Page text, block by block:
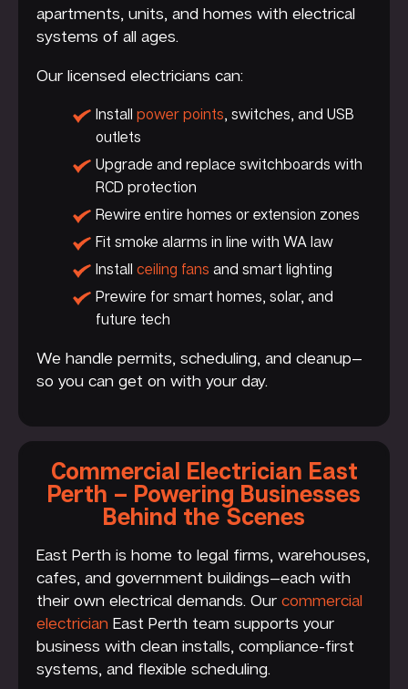
apartments, units, and homes with electrical
systems of all ages.
Our licensed electricians can:
Install power points, switches, and USB
outlets
Upgrade and replace switchboards with
RCD protection
Rewire entire homes or extension zones
Fit smoke alarms in line with WA law
Install ceiling fans and smart lighting
Prewire for smart homes, solar, and
future tech
We handle permits, scheduling, and cleanup—
so you can get on with your day.
Commercial Electrician East
Perth – Powering Businesses
Behind the Scenes
East Perth is home to legal firms, warehouses,
cafes, and government buildings—each with
their own electrical demands. Our commercial
electrician East Perth team supports your
business with clean installs, compliance-first
systems, and flexible scheduling.